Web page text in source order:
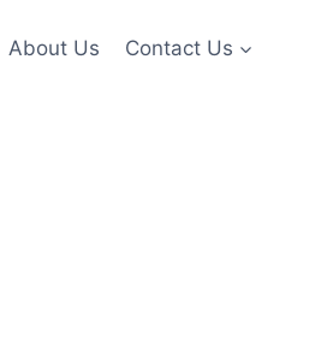
About Us Contact Us